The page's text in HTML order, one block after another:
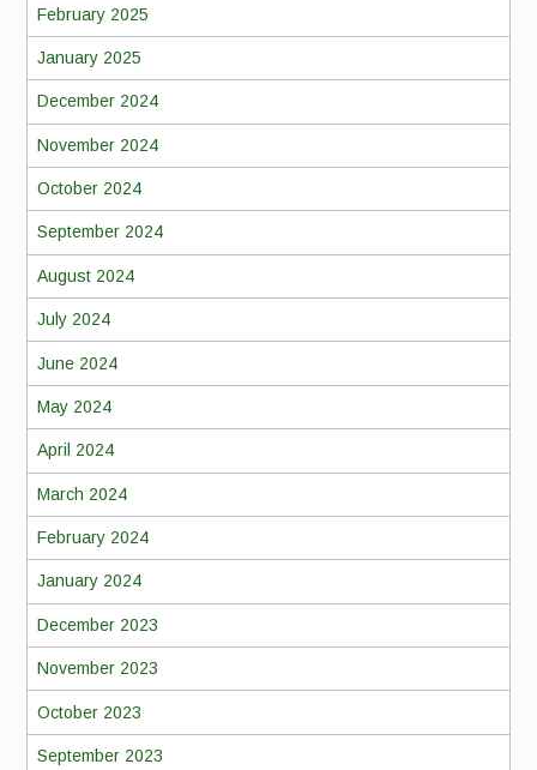
February 2025
January 2025
December 2024
November 2024
October 2024
September 2024
August 2024
July 2024
June 2024
May 2024
April 2024
March 2024
February 2024
January 2024
December 2023
November 2023
October 2023
September 2023